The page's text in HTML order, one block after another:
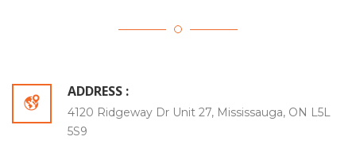
ADDRESS :
4120 Ridgeway Dr Unit 27, Mississauga, ON L5L
5S9